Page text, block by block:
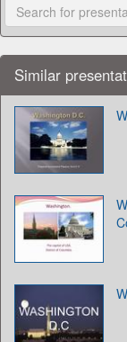
Similar